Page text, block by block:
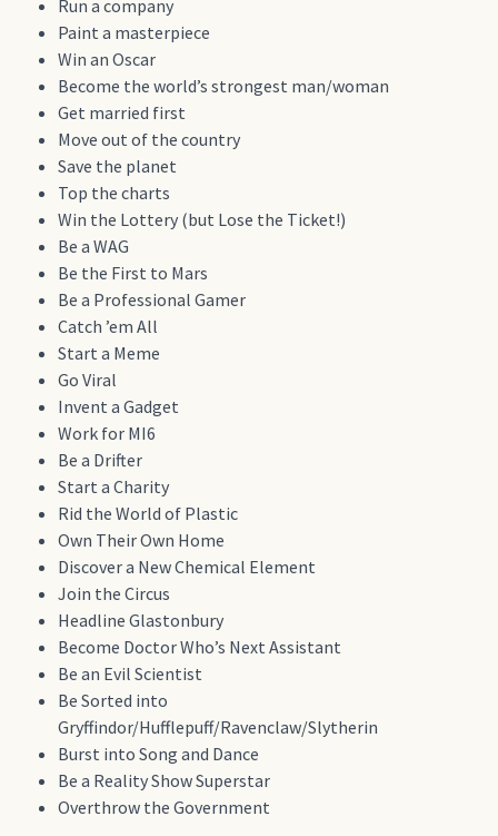
Run a company
Paint a masterpiece
Win an Oscar
Become the world’s strongest man/woman
Get married first
Move out of the country
Save the planet
Top the charts
Win the Lottery (but Lose the Ticket!)
Be a WAG
Be the First to Mars
Be a Professional Gamer
Catch ’em All
Start a Meme
Go Viral
Invent a Gadget
Work for MI6
Be a Drifter
Start a Charity
Rid the World of Plastic
Own Their Own Home
Discover a New Chemical Element
Join the Circus
Headline Glastonbury
Become Doctor Who’s Next Assistant
Be an Evil Scientist
Be Sorted into
Gryffindor/Hufflepuff/Ravenclaw/Slytherin
Burst into Song and Dance
Be a Reality Show Superstar
Overthrow the Government